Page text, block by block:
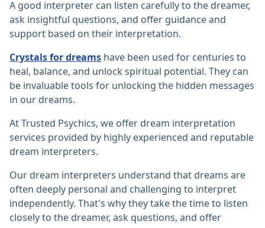
A good interpreter can listen carefully to the dreamer,
ask insightful questions, and offer guidance and
support based on their interpretation.
Crystals for dreams have been used for centuries to
heal, balance, and unlock spiritual potential. They can
be invaluable tools for unlocking the hidden messages
in our dreams.
At Trusted Psychics, we offer dream interpretation
services provided by highly experienced and reputable
dream interpreters.
Our dream interpreters understand that dreams are
often deeply personal and challenging to interpret
independently. That's why they take the time to listen
closely to the dreamer, ask questions, and offer